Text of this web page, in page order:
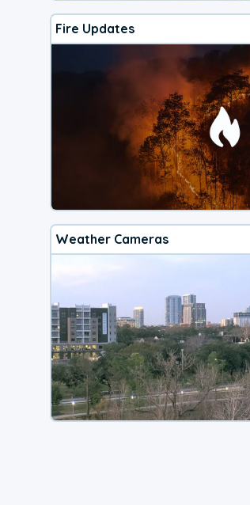
Fire Updates
Weather Cameras